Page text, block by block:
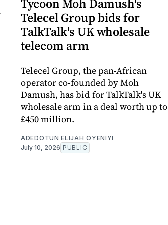
Telecel Group bids for
TalkTalk's UK wholesale
telecom arm
Telecel Group, the pan-African
operator co-founded by Moh
Damush, has bid for TalkTalk's UK
wholesale arm in a deal worth up to
£450 million.
ADEDOTUN ELIJAH OYENIYI
July 10, 2026 PUBLIC